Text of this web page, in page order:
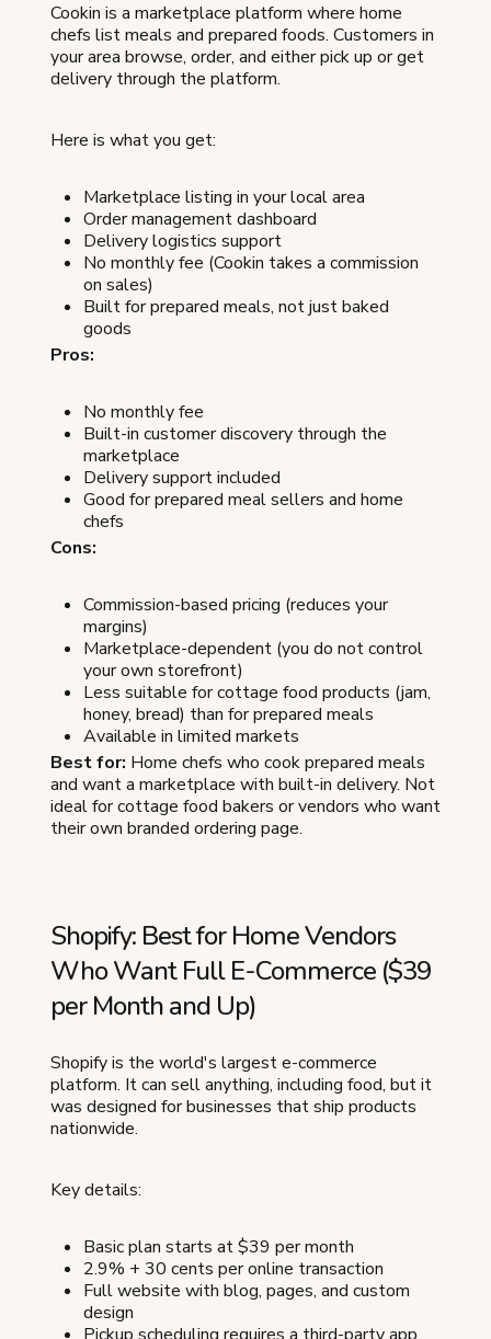
Cookin is a marketplace platform where home
chefs list meals and prepared foods. Customers in
your area browse, order, and either pick up or get
delivery through the platform.
Here is what you get:
Marketplace listing in your local area
Order management dashboard
Delivery logistics support
No monthly fee (Cookin takes a commission
on sales)
Built for prepared meals, not just baked
goods
Pros:
No monthly fee
Built-in customer discovery through the
marketplace
Delivery support included
Good for prepared meal sellers and home
chefs
Cons:
Commission-based pricing (reduces your
margins)
Marketplace-dependent (you do not control
your own storefront)
Less suitable for cottage food products (jam,
honey, bread) than for prepared meals
Available in limited markets
Best for: Home chefs who cook prepared meals
and want a marketplace with built-in delivery. Not
ideal for cottage food bakers or vendors who want
their own branded ordering page.
Shopify: Best for Home Vendors
Who Want Full E-Commerce ($39
per Month and Up)
Shopify is the world's largest e-commerce
platform. It can sell anything, including food, but it
was designed for businesses that ship products
nationwide.
Key details:
Basic plan starts at $39 per month
2.9% + 30 cents per online transaction
Full website with blog, pages, and custom
design